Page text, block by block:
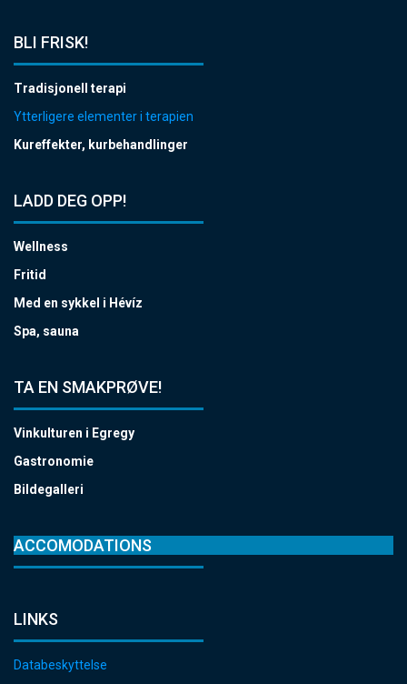
BLI FRISK!
Tradisjonell terapi
Ytterligere elementer i terapien
Kureffekter, kurbehandlinger
LADD DEG OPP!
Wellness
Fritid
Med en sykkel i Hévíz
Spa, sauna
TA EN SMAKPRØVE!
Vinkulturen i Egregy
Gastronomie
Bildegalleri
ACCOMODATIONS
LINKS
Databeskyttelse